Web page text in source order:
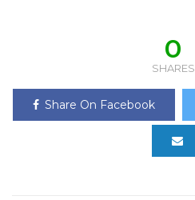
0
SHARES
Share On Facebook